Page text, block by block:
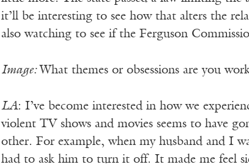
it’ll be interesting to see how that alters the
also watching to see if the Ferguson
Image: What themes or obsessions are you
LA: I’ve become interested in how we
violent TV shows and movies seems to have
other. For example, when my husband and I
had to ask him to turn it off. It made me feel